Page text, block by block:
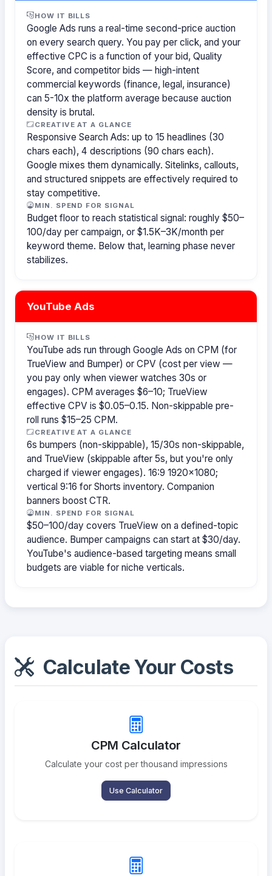
HOW IT BILLS
Google Ads runs a real-time second-price auction
on every search query. You pay per click, and your
effective CPC is a function of your bid, Quality
Score, and competitor bids — high-intent
commercial keywords (finance, legal, insurance)
can 5-10x the platform average because auction
density is brutal.
CREATIVE AT A GLANCE
Responsive Search Ads: up to 15 headlines (30
chars each), 4 descriptions (90 chars each).
Google mixes them dynamically. Sitelinks, callouts,
and structured snippets are effectively required to
stay competitive.
MIN. SPEND FOR SIGNAL
Budget floor to reach statistical signal: roughly $50–
100/day per campaign, or $1.5K–3K/month per
keyword theme. Below that, learning phase never
stabilizes.
YouTube Ads
HOW IT BILLS
YouTube ads run through Google Ads on CPM (for
TrueView and Bumper) or CPV (cost per view —
you pay only when viewer watches 30s or
engages). CPM averages $6–10; TrueView
effective CPV is $0.05–0.15. Non-skippable pre-
roll runs $15–25 CPM.
CREATIVE AT A GLANCE
6s bumpers (non-skippable), 15/30s non-skippable,
and TrueView (skippable after 5s, but you're only
charged if viewer engages). 16:9 1920×1080;
vertical 9:16 for Shorts inventory. Companion
banners boost CTR.
MIN. SPEND FOR SIGNAL
$50–100/day covers TrueView on a defined-topic
audience. Bumper campaigns can start at $30/day.
YouTube's audience-based targeting means small
budgets are viable for niche verticals.
Calculate Your Costs
CPM Calculator
Calculate your cost per thousand impressions
Use Calculator